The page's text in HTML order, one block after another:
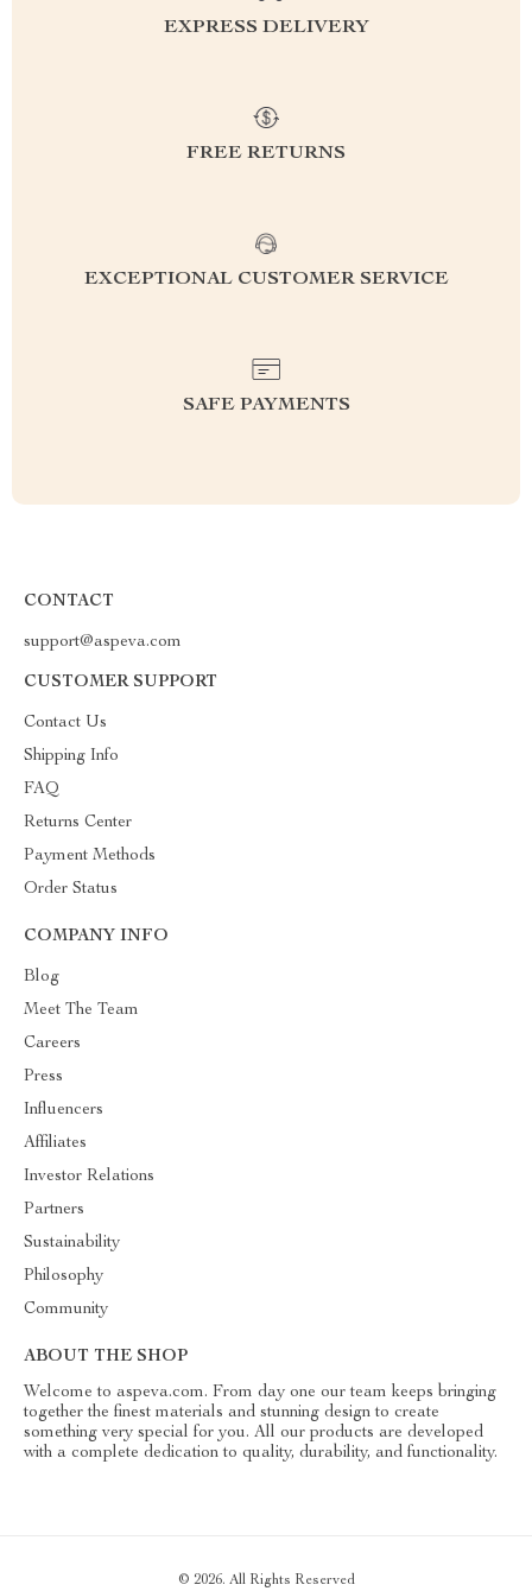
EXPRESS DELIVERY
FREE RETURNS
EXCEPTIONAL CUSTOMER SERVICE
SAFE PAYMENTS
CONTACT
support@aspeva.com
CUSTOMER SUPPORT
Contact Us
Shipping Info
FAQ
Returns Center
Payment Methods
Order Status
COMPANY INFO
Blog
Meet The Team
Careers
Press
Influencers
Affiliates
Investor Relations
Partners
Sustainability
Philosophy
Community
ABOUT THE SHOP
Welcome to aspeva.com. From day one our team keeps bringing
together the finest materials and stunning design to create
something very special for you. All our products are developed
with a complete dedication to quality, durability, and functionality.
© 2026. All Rights Reserved